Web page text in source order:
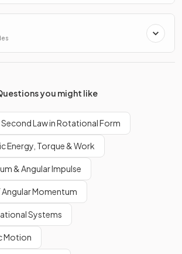
you might like
Law in Rotational Form
Energy, Torque & Work
& Angular Impulse
Momentum
Systems
Motion